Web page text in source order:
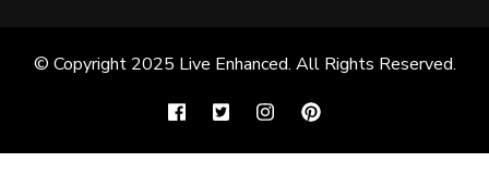
© Copyright 2025 Live Enhanced. All Rights Reserved.